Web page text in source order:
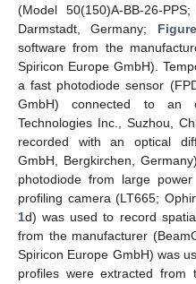
(Model 50(150)A-BB-26-
Darmstadt, Germany;
software from the
Spiricon Europe GmbH).
a fast photodiode sensor
GmbH) connected to an
Technologies Inc., Suzhou,
recorded with an optical
GmbH, Bergkirchen,
photodiode from large
profiling camera (LT665;
1d) was used to record
from the manufacturer
Spiricon Europe GmbH) was
profiles were extracted from